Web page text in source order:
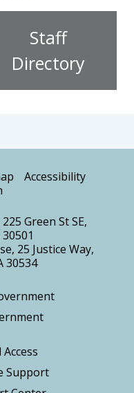
Staff
Directory
Accessibility
Green St SE,
25 Justice Way,
30534
Support